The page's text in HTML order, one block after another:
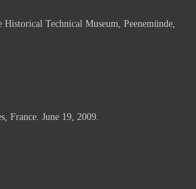
Historical Technical Museum, Peenemünde,
France. June 19, 2009.